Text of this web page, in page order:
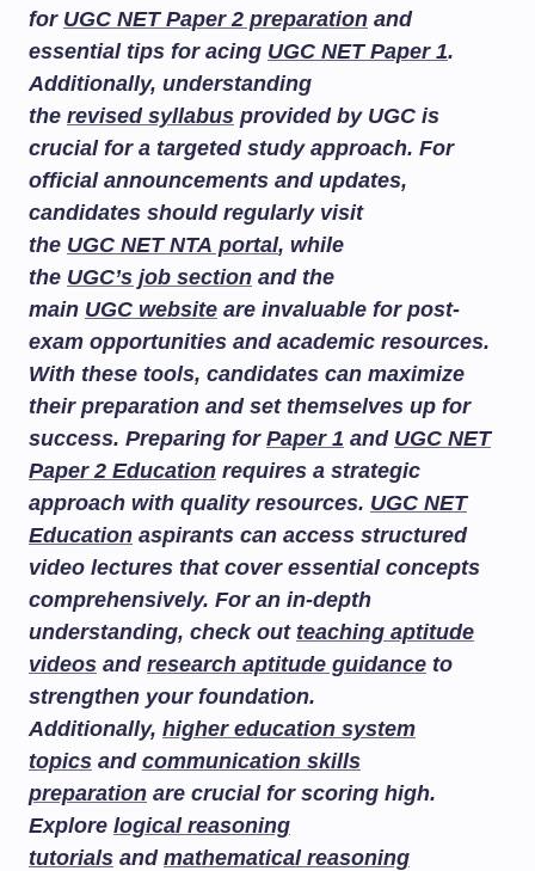
for UGC NET Paper 2 preparation and
essential tips for acing UGC NET Paper 1.
Additionally, understanding
the revised syllabus provided by UGC is
crucial for a targeted study approach. For
official announcements and updates,
candidates should regularly visit
the UGC NET NTA portal, while
the UGC’s job section and the
main UGC website are invaluable for post-
exam opportunities and academic resources.
With these tools, candidates can maximize
their preparation and set themselves up for
success. Preparing for Paper 1 and UGC NET
Paper 2 Education requires a strategic
approach with quality resources. UGC NET
Education aspirants can access structured
video lectures that cover essential concepts
comprehensively. For an in-depth
understanding, check out teaching aptitude
videos and research aptitude guidance to
strengthen your foundation.
Additionally, higher education system
topics and communication skills
preparation are crucial for scoring high.
Explore logical reasoning
tutorials and mathematical reasoning